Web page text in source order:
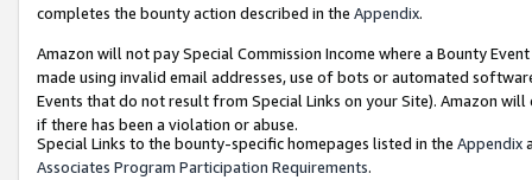
completes the bounty action described in the Appendix.
Amazon will not pay Special Commission Income where a Bounty
made using invalid email addresses, use of bots or automated
Events that do not result from Special Links on your Site). Amazon
if there has been a violation or abuse.
Special Links to the bounty-specific homepages listed in the Appendix
Associates Program Participation Requirements.